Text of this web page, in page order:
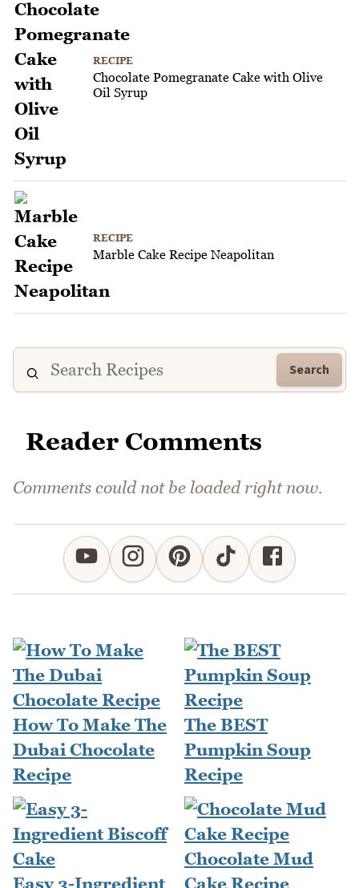
RECIPE
Chocolate Pomegranate Cake with Olive
Oil Syrup
RECIPE
Marble Cake Recipe Neapolitan
Search
Reader Comments
Comments could not be loaded right now.
How To Make The
Dubai Chocolate
Recipe
The BEST
Pumpkin Soup
Recipe
Easy 3-Ingredient
Chocolate Mud
Cake Recipe